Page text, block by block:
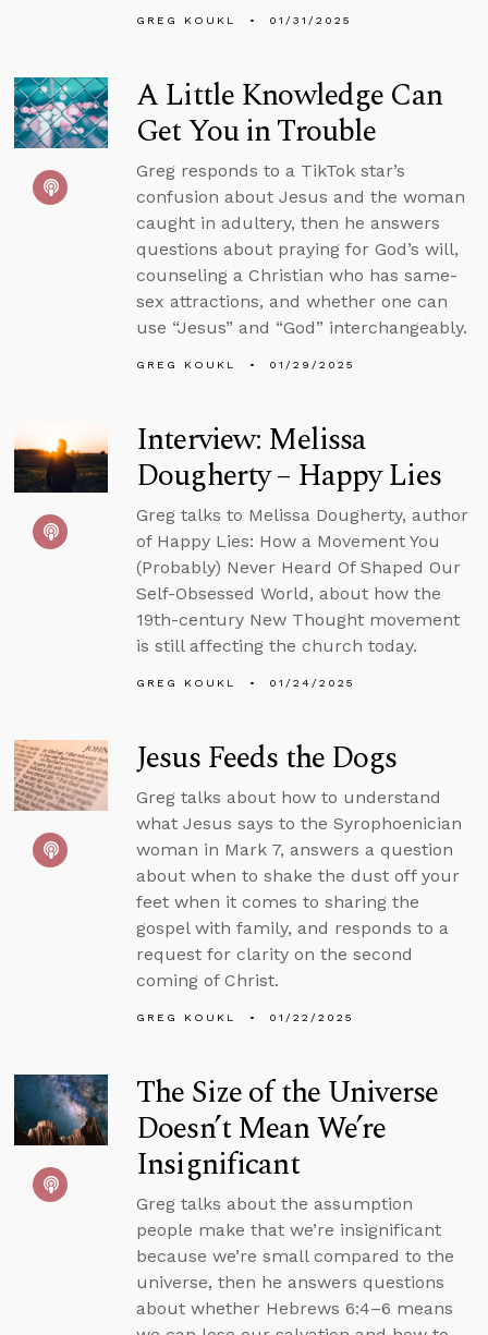
GREG KOUKL 01/31/2025
A Little Knowledge Can
Get You in Trouble
Greg responds to a TikTok star’s
confusion about Jesus and the woman
caught in adultery, then he answers
questions about praying for God’s will,
counseling a Christian who has same-
sex attractions, and whether one can
use “Jesus” and “God” interchangeably.
GREG KOUKL 01/29/2025
Interview: Melissa
Dougherty – Happy Lies
Greg talks to Melissa Dougherty, author
of Happy Lies: How a Movement You
(Probably) Never Heard Of Shaped Our
Self-Obsessed World, about how the
19th-century New Thought movement
is still affecting the church today.
GREG KOUKL 01/24/2025
Jesus Feeds the Dogs
Greg talks about how to understand
what Jesus says to the Syrophoenician
woman in Mark 7, answers a question
about when to shake the dust off your
feet when it comes to sharing the
gospel with family, and responds to a
request for clarity on the second
coming of Christ.
GREG KOUKL 01/22/2025
The Size of the Universe
Doesn’t Mean We’re
Insignificant
Greg talks about the assumption
people make that we’re insignificant
because we’re small compared to the
universe, then he answers questions
about whether Hebrews 6:4–6 means